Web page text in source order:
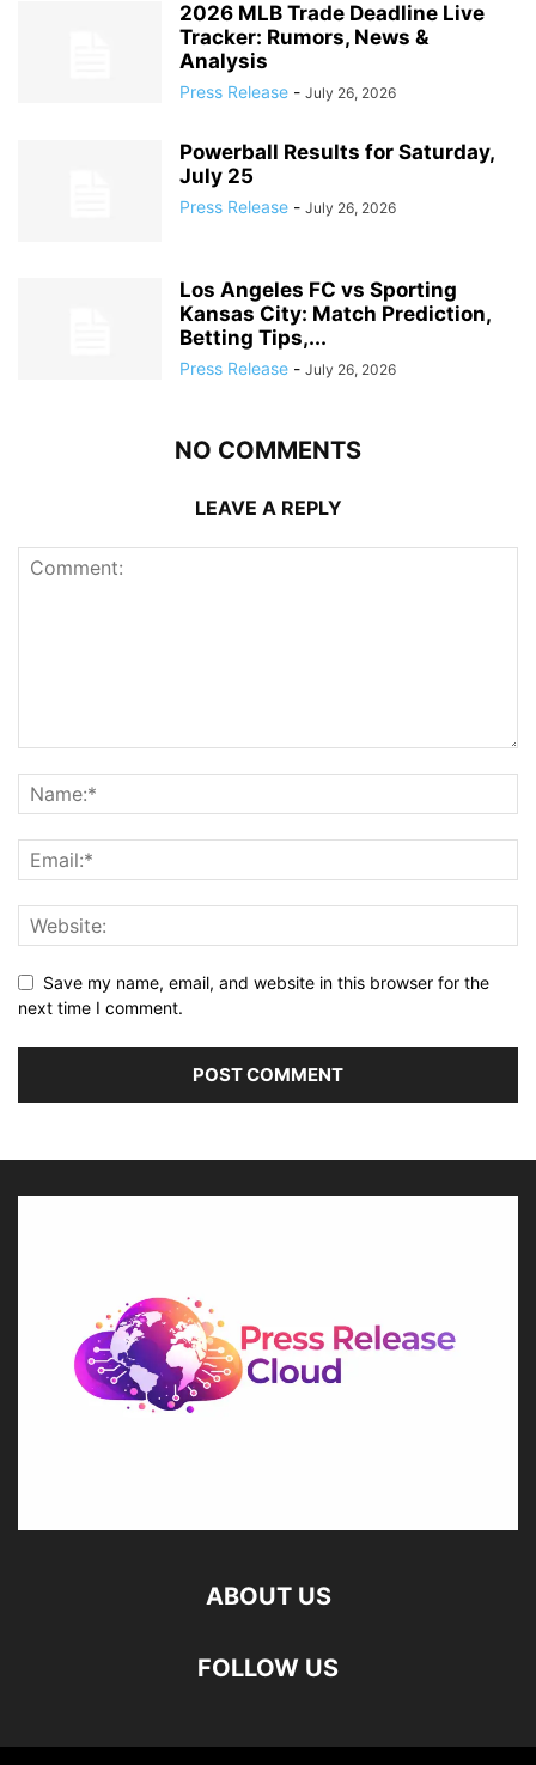
2026 MLB Trade Deadline Live
Tracker: Rumors, News &
Analysis
Press Release - July 26, 2026
Powerball Results for Saturday,
July 25
Press Release - July 26, 2026
Los Angeles FC vs Sporting
Kansas City: Match Prediction,
Betting Tips,...
Press Release - July 26, 2026
NO COMMENTS
LEAVE A REPLY
Save my name, email, and website in this browser for the
next time I comment.
ABOUT US
FOLLOW US